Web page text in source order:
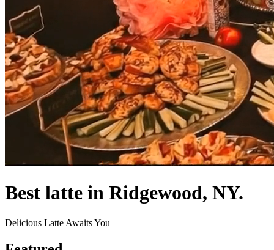
Best latte in Ridgewood, NY.
Delicious Latte Awaits You